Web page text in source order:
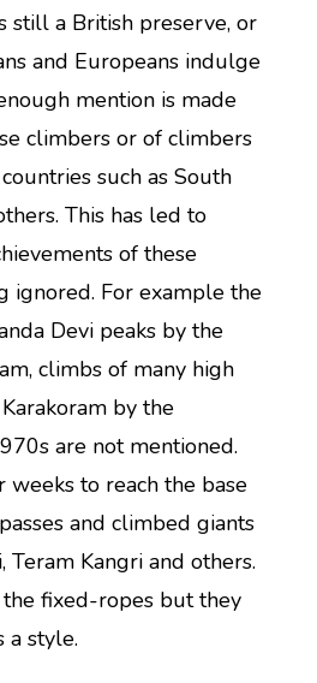
still a British preserve, or
and Europeans indulge
mention is made
climbers or of climbers
such as South
This has led to
of these
ignored. For example the
Devi peaks by the
climbs of many high
by the
are not mentioned.
weeks to reach the base
and climbed giants
Teram Kangri and others.
fixed-ropes but they
a style.